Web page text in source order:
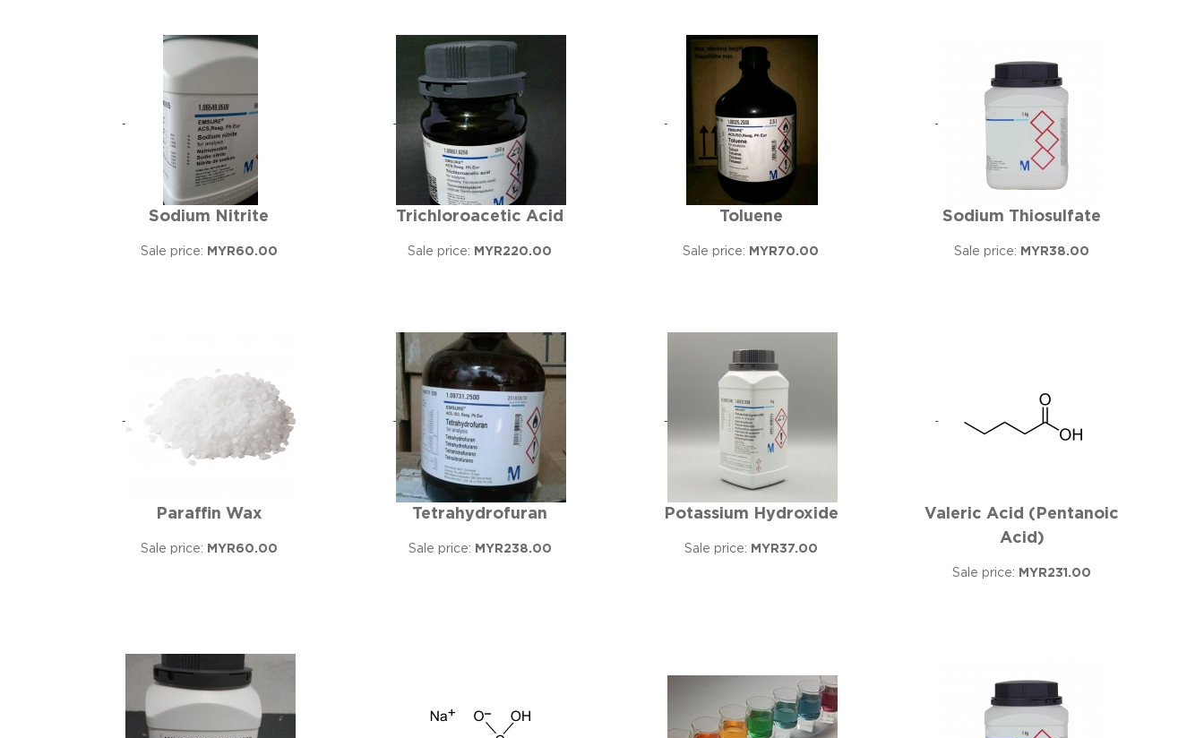
Sodium Nitrite
Sale price: MYR60.00
Trichloroacetic Acid
Sale price: MYR220.00
Toluene
Sale price: MYR70.00
Sodium Thiosulfate
Sale price: MYR38.00
Paraffin Wax
Sale price: MYR60.00
Tetrahydrofuran
Sale price: MYR238.00
Potassium Hydroxide
Sale price: MYR37.00
Valeric Acid (Pentanoic
Acid)
Sale price: MYR231.00